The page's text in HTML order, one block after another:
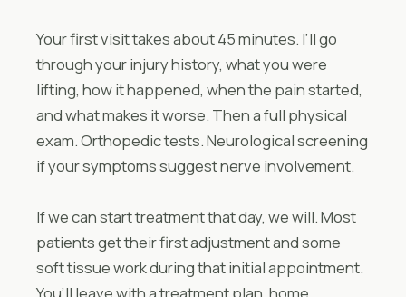
Your first visit takes about 45 minutes. I’ll go
through your injury history, what you were
lifting, how it happened, when the pain started,
and what makes it worse. Then a full physical
exam. Orthopedic tests. Neurological screening
if your symptoms suggest nerve involvement.
If we can start treatment that day, we will. Most
patients get their first adjustment and some
soft tissue work during that initial appointment.